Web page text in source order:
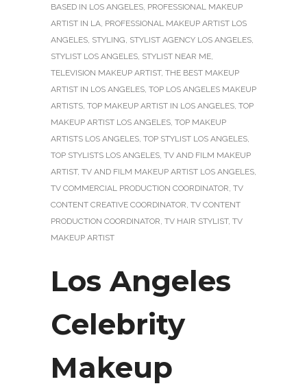
BASED IN LOS ANGELES, PROFESSIONAL MAKEUP
ARTIST IN LA, PROFESSIONAL MAKEUP ARTIST LOS
ANGELES, STYLING, STYLIST AGENCY LOS ANGELES,
STYLIST LOS ANGELES, STYLIST NEAR ME,
TELEVISION MAKEUP ARTIST, THE BEST MAKEUP
ARTIST IN LOS ANGELES, TOP LOS ANGELES MAKEUP
ARTISTS, TOP MAKEUP ARTIST IN LOS ANGELES, TOP
MAKEUP ARTIST LOS ANGELES, TOP MAKEUP
ARTISTS LOS ANGELES, TOP STYLIST LOS ANGELES,
TOP STYLISTS LOS ANGELES, TV AND FILM MAKEUP
ARTIST, TV AND FILM MAKEUP ARTIST LOS ANGELES,
TV COMMERCIAL PRODUCTION COORDINATOR, TV
CONTENT CREATIVE COORDINATOR, TV CONTENT
PRODUCTION COORDINATOR, TV HAIR STYLIST, TV
MAKEUP ARTIST
Los Angeles
Celebrity
Makeup